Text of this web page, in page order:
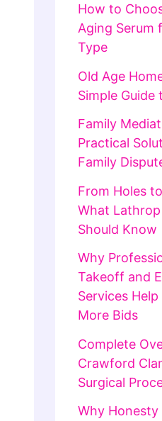
How to
Aging Serum
Type
Old Age
Simple
Family
Practical
Family
From Holes
What
Should Know
Why
Takeoff and
Services
More Bids
Complete
Crawford
Surgical
Why